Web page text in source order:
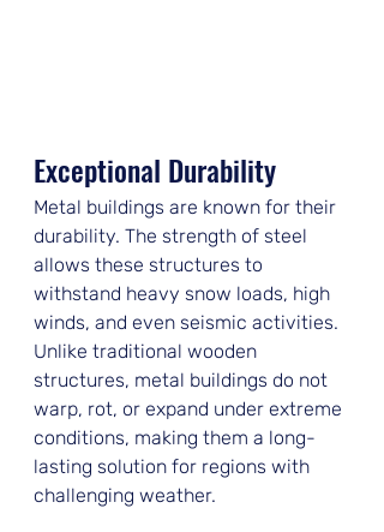
Exceptional Durability
Metal buildings are known for their
durability. The strength of steel
allows these structures to
withstand heavy snow loads, high
winds, and even seismic activities.
Unlike traditional wooden
structures, metal buildings do not
warp, rot, or expand under extreme
conditions, making them a long-
lasting solution for regions with
challenging weather.